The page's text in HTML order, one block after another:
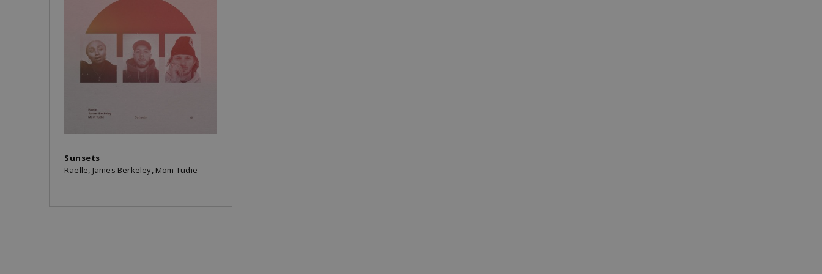
Sunsets
Raelle, James Berkeley, Mom Tudie